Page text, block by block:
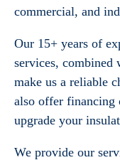
commercial, and
Our 15+ years of
services, combined
make us a reliable
also offer financing
upgrade your
We provide our